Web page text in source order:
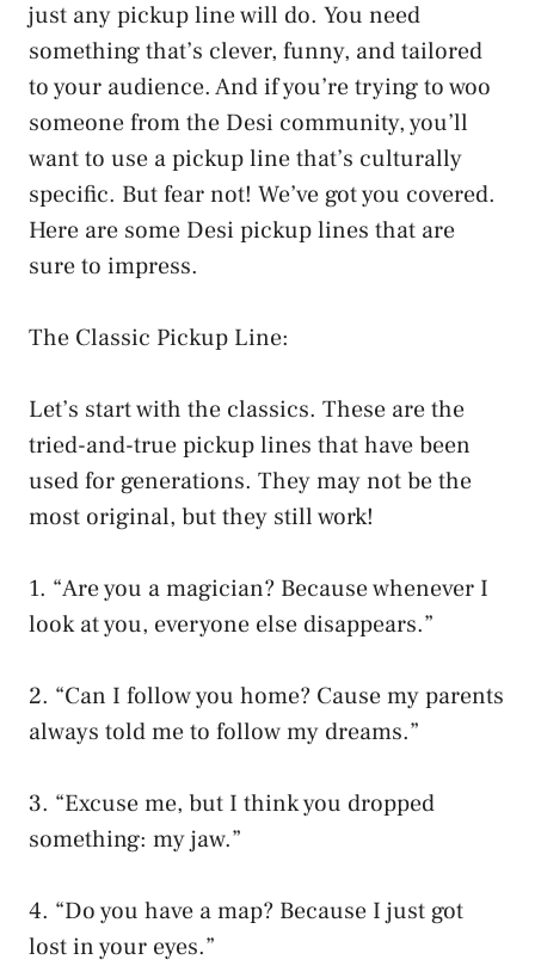
just any pickup line will do. You need
something that’s clever, funny, and tailored
to your audience. And if you’re trying to woo
someone from the Desi community, you’ll
want to use a pickup line that’s culturally
specific. But fear not! We’ve got you covered.
Here are some Desi pickup lines that are
sure to impress.
The Classic Pickup Line:
Let’s start with the classics. These are the
tried-and-true pickup lines that have been
used for generations. They may not be the
most original, but they still work!
1. “Are you a magician? Because whenever I
look at you, everyone else disappears.”
2. “Can I follow you home? Cause my parents
always told me to follow my dreams.”
3. “Excuse me, but I think you dropped
something: my jaw.”
4. “Do you have a map? Because I just got
lost in your eyes.”